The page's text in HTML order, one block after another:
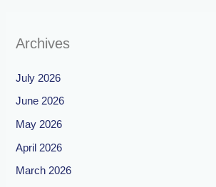
Archives
July 2026
June 2026
May 2026
April 2026
March 2026